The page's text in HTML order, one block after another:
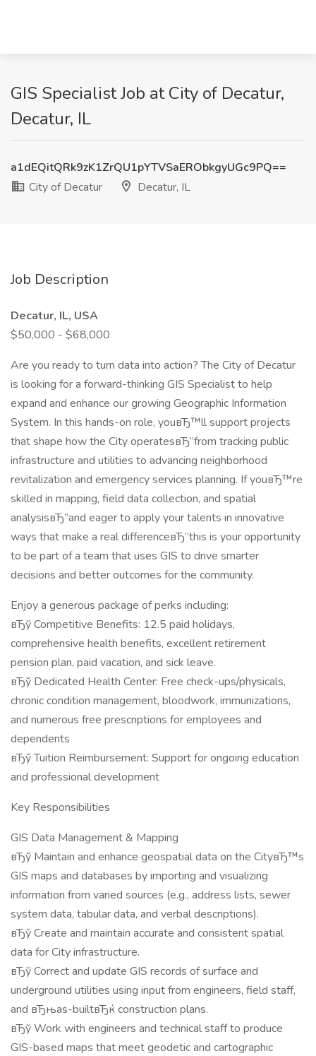
GIS Specialist Job at City of Decatur,
Decatur, IL
a1dEQitQRk9zK1ZrQU1pYTVSaERObkgyUGc9PQ==
City of Decatur
Decatur, IL
Job Description
Decatur, IL, USA
$50,000 - $68,000
Are you ready to turn data into action? The City of Decatur
is looking for a forward-thinking GIS Specialist to help
expand and enhance our growing Geographic Information
System. In this hands-on role, youвЂ™ll support projects
that shape how the City operatesвЂ”from tracking public
infrastructure and utilities to advancing neighborhood
revitalization and emergency services planning. If youвЂ™re
skilled in mapping, field data collection, and spatial
analysisвЂ”and eager to apply your talents in innovative
ways that make a real differenceвЂ”this is your opportunity
to be part of a team that uses GIS to drive smarter
decisions and better outcomes for the community.
Enjoy a generous package of perks including:
вЂў Competitive Benefits: 12.5 paid holidays,
comprehensive health benefits, excellent retirement
pension plan, paid vacation, and sick leave.
вЂў Dedicated Health Center: Free check-ups/physicals,
chronic condition management, bloodwork, immunizations,
and numerous free prescriptions for employees and
dependents
вЂў Tuition Reimbursement: Support for ongoing education
and professional development
Key Responsibilities
GIS Data Management & Mapping
вЂў Maintain and enhance geospatial data on the CityвЂ™s
GIS maps and databases by importing and visualizing
information from varied sources (e.g., address lists, sewer
system data, tabular data, and verbal descriptions).
вЂў Create and maintain accurate and consistent spatial
data for City infrastructure.
вЂў Correct and update GIS records of surface and
underground utilities using input from engineers, field staff,
and вЂњas-builtвЂќ construction plans.
вЂў Work with engineers and technical staff to produce
GIS-based maps that meet geodetic and cartographic